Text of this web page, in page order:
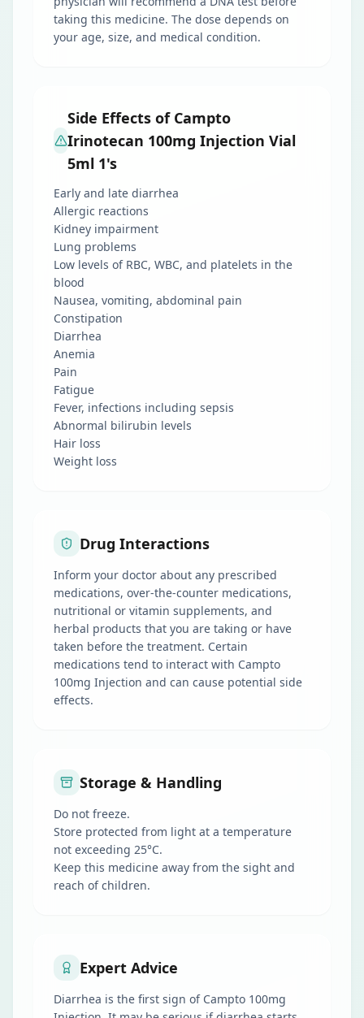
taking this medicine. The dose depends on
your age, size, and medical condition.
Side Effects of Campto
Irinotecan 100mg Injection Vial
5ml 1's
Early and late diarrhea
Allergic reactions
Kidney impairment
Lung problems
Low levels of RBC, WBC, and platelets in the
blood
Nausea, vomiting, abdominal pain
Constipation
Diarrhea
Anemia
Pain
Fatigue
Fever, infections including sepsis
Abnormal bilirubin levels
Hair loss
Weight loss
Drug Interactions
Inform your doctor about any prescribed
medications, over-the-counter medications,
nutritional or vitamin supplements, and
herbal products that you are taking or have
taken before the treatment. Certain
medications tend to interact with Campto
100mg Injection and can cause potential side
effects.
Storage & Handling
Do not freeze.
Store protected from light at a temperature
not exceeding 25°C.
Keep this medicine away from the sight and
reach of children.
Expert Advice
Diarrhea is the first sign of Campto 100mg